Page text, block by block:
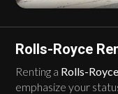
Rolls-Royce
Renting a Rolls-
emphasize your